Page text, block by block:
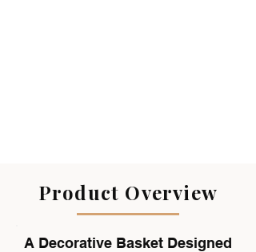
Product Overview
A Decorative Basket Designed